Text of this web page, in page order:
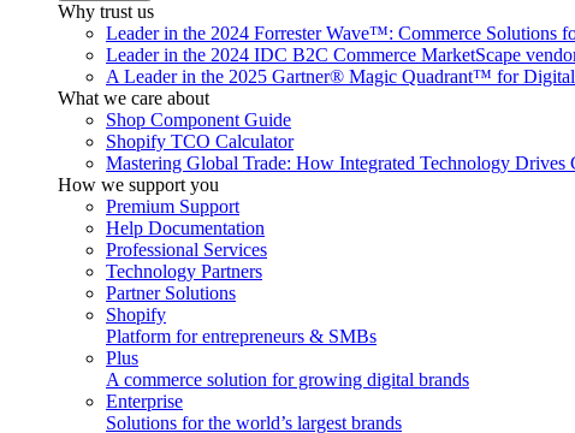
Why trust us
Leader in the 2024 Forrester Wave™: Commerce Solutions
Leader in the 2024 IDC B2C Commerce MarketScape
A Leader in the 2025 Gartner® Magic Quadrant™ for
What we care about
Shop Component Guide
Shopify TCO Calculator
Mastering Global Trade: How Integrated Technology Drives
How we support you
Premium Support
Help Documentation
Professional Services
Technology Partners
Partner Solutions
Shopify
Platform for entrepreneurs & SMBs
Plus
A commerce solution for growing digital brands
Enterprise
Solutions for the world’s largest brands